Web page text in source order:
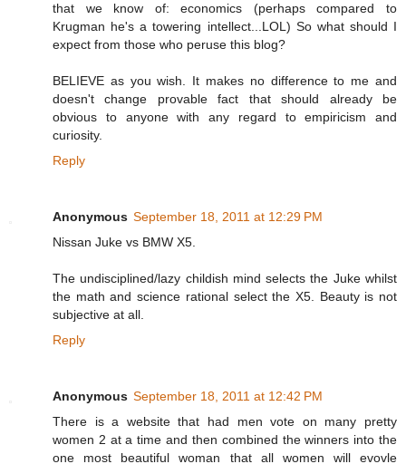
that we know of: economics (perhaps compared to
Krugman he's a towering intellect...LOL) So what should I
expect from those who peruse this blog?
BELIEVE as you wish. It makes no difference to me and
doesn't change provable fact that should already be
obvious to anyone with any regard to empiricism and
curiosity.
Reply
Anonymous September 18, 2011 at 12:29 PM
Nissan Juke vs BMW X5.
The undisciplined/lazy childish mind selects the Juke whilst
the math and science rational select the X5. Beauty is not
subjective at all.
Reply
Anonymous September 18, 2011 at 12:42 PM
There is a website that had men vote on many pretty
women 2 at a time and then combined the winners into the
one most beautiful woman that all women will evovle